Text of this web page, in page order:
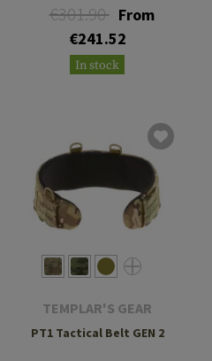
€301.90 From
€241.52
In stock
TEMPLAR'S GEAR
PT1 Tactical Belt GEN 2